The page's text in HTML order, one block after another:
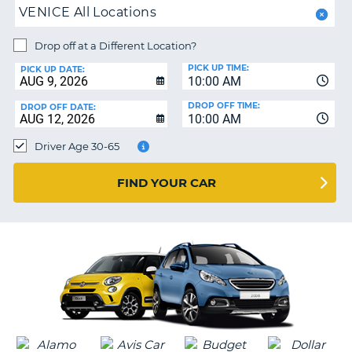
ACCOUNT
MY
LANGUAGE
VENICE All Locations
Drop off at a Different Location?
PICK UP DATE:
10:00 AM
PICK UP TIME:
DROP OFF DATE:
10:00 AM
DROP OFF TIME:
Driver Age 30-65
FIND YOUR CAR